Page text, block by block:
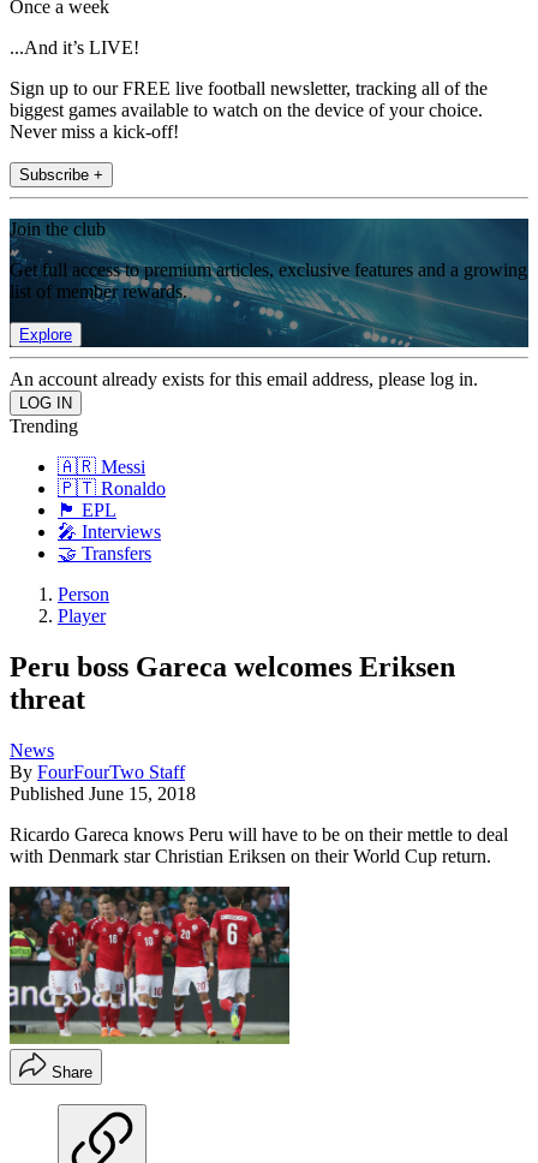
Once a week
...And it’s LIVE!
Sign up to our FREE live football newsletter, tracking all of the
biggest games available to watch on the device of your choice.
Never miss a kick-off!
Subscribe +
Join the club
Get full access to premium articles, exclusive features and a growing
list of member rewards.
Explore
An account already exists for this email address, please log in.
Trending
🇦🇷 Messi
🇵🇹 Ronaldo
🏴󠁧󠁢󠁥󠁮󠁧󠁿 EPL
🎤 Interviews
🤝 Transfers
Person
Player
Peru boss Gareca welcomes Eriksen
threat
News
By FourFourTwo Staff
Published June 15, 2018
Ricardo Gareca knows Peru will have to be on their mettle to deal
with Denmark star Christian Eriksen on their World Cup return.
Share